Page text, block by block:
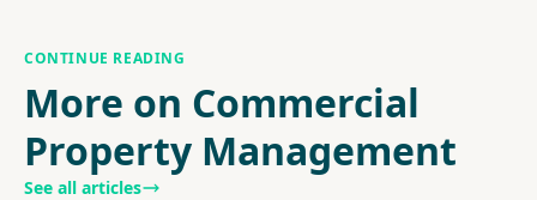
CONTINUE READING
More on Commercial
Property Management
See all articles